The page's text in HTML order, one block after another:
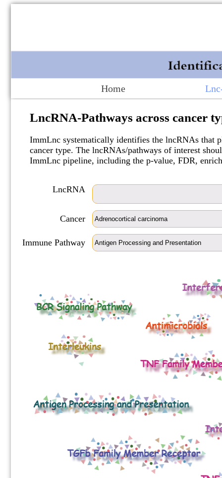
Home
LncRNA-Pathways across cancer
ImmLnc systematically identifies the lncRNAs that
cancer type. The lncRNAs/pathways of interest
ImmLnc pipeline, including the p-value, FDR,
LncRNA
Cancer
Immune Pathway